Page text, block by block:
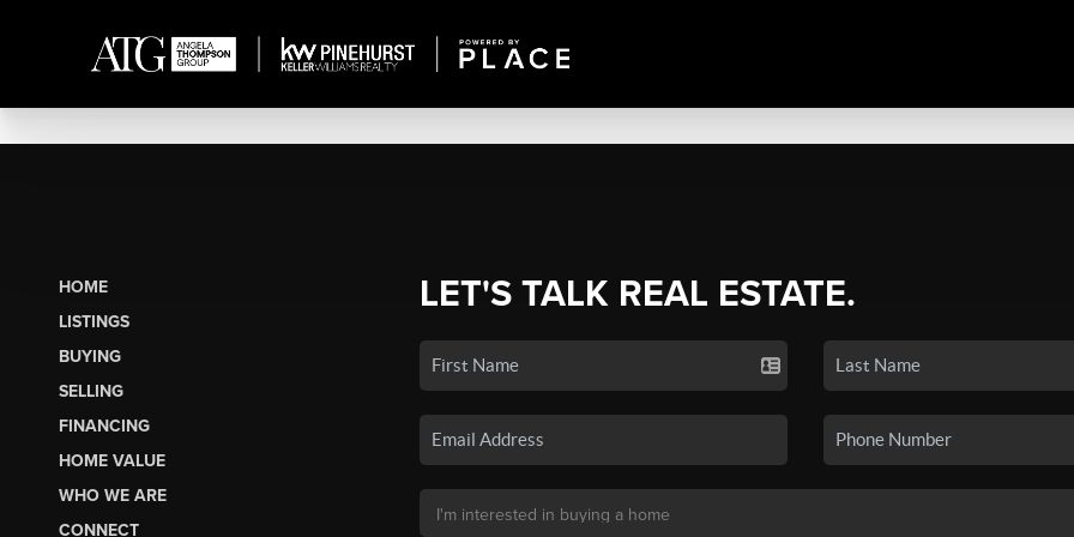
HOME
LISTINGS
BUYING
SELLING
FINANCING
HOME VALUE
WHO WE ARE
CONNECT
LET'S TALK REAL ESTATE.